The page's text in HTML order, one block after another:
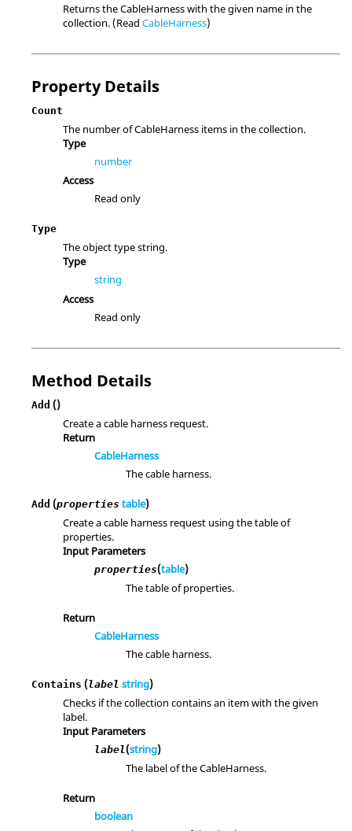
Returns the CableHarness with the given name in the
collection. (Read CableHarness)
Property Details
Count
The number of CableHarness items in the collection.
Type
number
Access
Read only
Type
The object type string.
Type
string
Access
Read only
Method Details
Add ()
Create a cable harness request.
Return
CableHarness
The cable harness.
Add (properties table)
Create a cable harness request using the table of
properties.
Input Parameters
properties(table)
The table of properties.
Return
CableHarness
The cable harness.
Contains (label string)
Checks if the collection contains an item with the given
label.
Input Parameters
label (string)
The label of the CableHarness.
Return
boolean